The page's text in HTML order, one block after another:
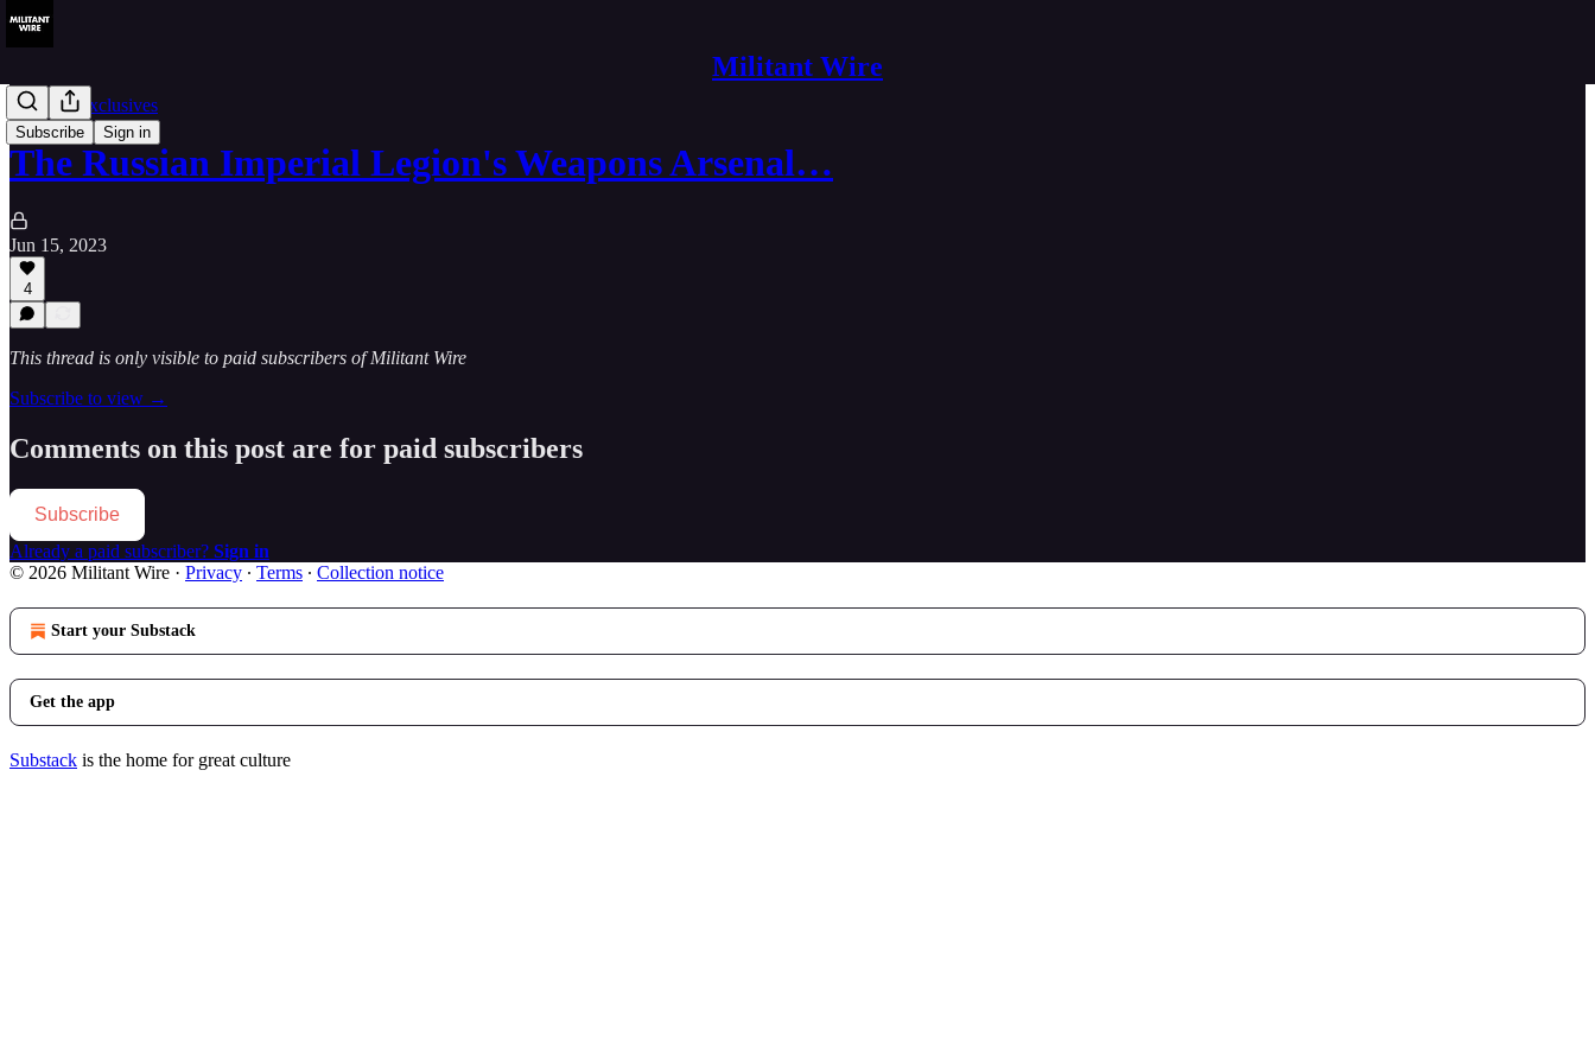
Militant Wire
Subscribe Sign in
Member Exclusives
The Russian Imperial Legion's Weapons Arsenal…
Jun 15, 2023
4
This thread is only visible to paid subscribers of Militant Wire
Subscribe to view →
Comments on this post are for paid subscribers
Subscribe
Already a paid subscriber? Sign in
© 2026 Militant Wire · Privacy ∙ Terms ∙ Collection notice
Start your Substack
Get the app
Substack is the home for great culture